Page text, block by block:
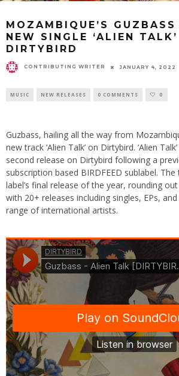
MOZAMBIQUE’S GUZBASS
NEW SINGLE ‘ALIEN TALK’
DIRTYBIRD
CONTRIBUTING WRITER JANUARY 4, 2022
MUSIC NEW RELEASES 0 COMMENTS 0
Guzbass, hailing all the way from
new track ‘Alien Talk’ on Dirtybird. ‘Alien
second release on Dirtybird following a
subscription based BIRDFEED sublabel.
label’s final release of the year, rounding
with 20+ releases including singles, EPs,
range of international artists.